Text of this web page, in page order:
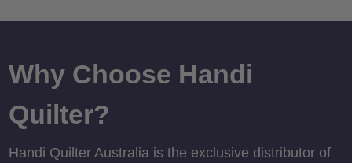
Why Choose Handi
Quilter?
Handi Quilter Australia is the exclusive distributor of